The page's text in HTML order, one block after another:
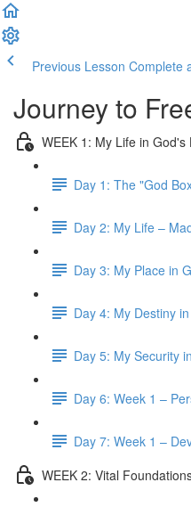
Previous Lesson Complete
Journey to
WEEK 1: My Life in God's
Day 1: The "God
Day 2: My Life –
Day 3: My Place in
Day 4: My Destiny
Day 5: My Security
Day 6: Week 1 –
Day 7: Week 1 –
WEEK 2: Vital